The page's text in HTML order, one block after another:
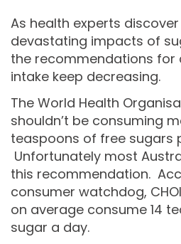
As health experts
devastating impacts of
the recommendations for
intake keep decreasing.
The World Health
shouldn’t be consuming
teaspoons of free sugars
Unfortunately most
this recommendation.
consumer watchdog,
on average consume 14
sugar a day.